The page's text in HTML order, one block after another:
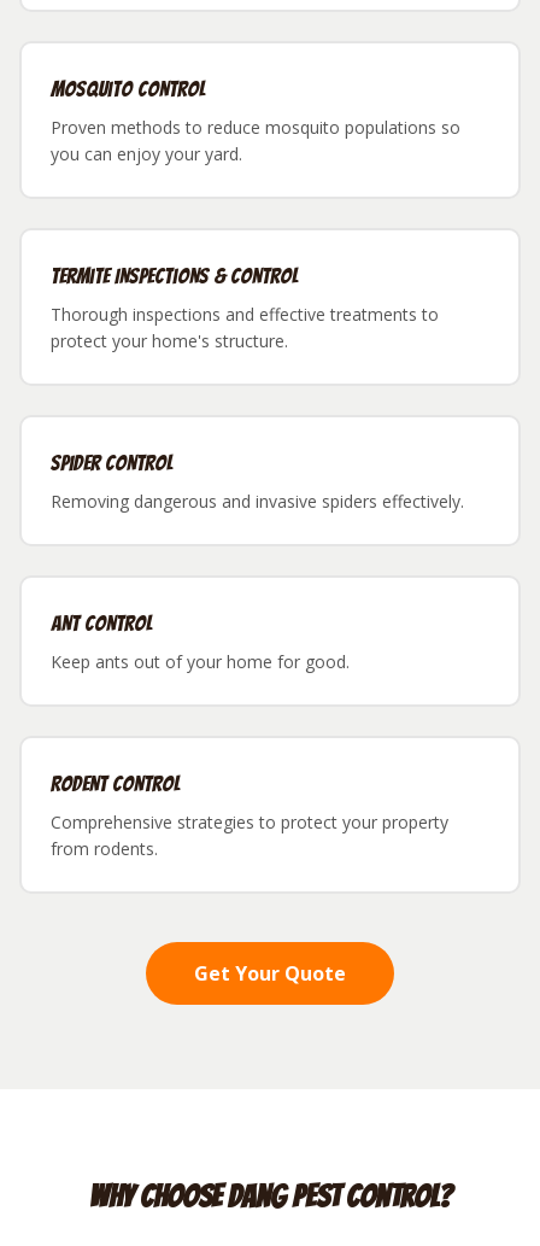
Mosquito Control
Proven methods to reduce mosquito populations so
you can enjoy your yard.
Termite Inspections & Control
Thorough inspections and effective treatments to
protect your home's structure.
Spider Control
Removing dangerous and invasive spiders effectively.
Ant Control
Keep ants out of your home for good.
Rodent Control
Comprehensive strategies to protect your property
from rodents.
Get Your Quote
Why Choose Dang Pest Control?